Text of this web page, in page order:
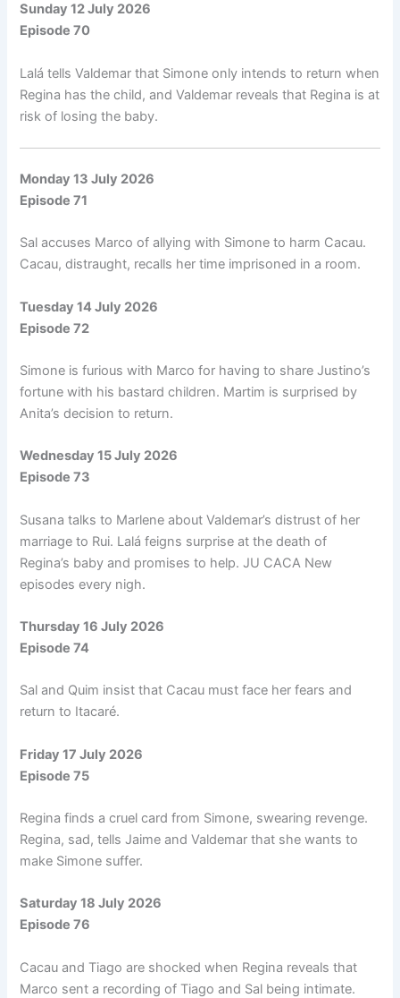
Sunday 12 July 2026
Episode 70
Lalá tells Valdemar that Simone only intends to return when
Regina has the child, and Valdemar reveals that Regina is at
risk of losing the baby.
Monday 13 July 2026
Episode 71
Sal accuses Marco of allying with Simone to harm Cacau.
Cacau, distraught, recalls her time imprisoned in a room.
Tuesday 14 July 2026
Episode 72
Simone is furious with Marco for having to share Justino’s
fortune with his bastard children. Martim is surprised by
Anita’s decision to return.
Wednesday 15 July 2026
Episode 73
Susana talks to Marlene about Valdemar’s distrust of her
marriage to Rui. Lalá feigns surprise at the death of
Regina’s baby and promises to help. JU CACA New
episodes every nigh.
Thursday 16 July 2026
Episode 74
Sal and Quim insist that Cacau must face her fears and
return to Itacaré.
Friday 17 July 2026
Episode 75
Regina finds a cruel card from Simone, swearing revenge.
Regina, sad, tells Jaime and Valdemar that she wants to
make Simone suffer.
Saturday 18 July 2026
Episode 76
Cacau and Tiago are shocked when Regina reveals that
Marco sent a recording of Tiago and Sal being intimate.